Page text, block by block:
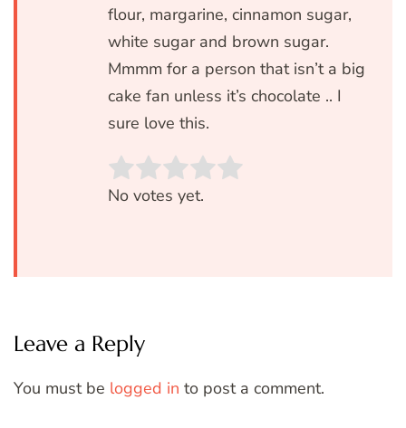
flour, margarine, cinnamon sugar,
white sugar and brown sugar.
Mmmm for a person that isn’t a big
cake fan unless it’s chocolate .. I
sure love this.
Rate this item:
No votes yet.
Leave a Reply
You must be logged in to post a comment.